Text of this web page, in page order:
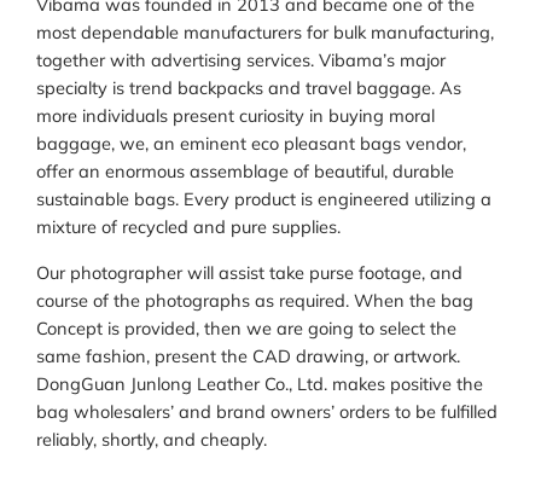
most dependable manufacturers for bulk manufacturing,
together with advertising services. Vibama’s major
specialty is trend backpacks and travel baggage. As
more individuals present curiosity in buying moral
baggage, we, an eminent eco pleasant bags vendor,
offer an enormous assemblage of beautiful, durable
sustainable bags. Every product is engineered utilizing a
mixture of recycled and pure supplies.
Our photographer will assist take purse footage, and
course of the photographs as required. When the bag
Concept is provided, then we are going to select the
same fashion, present the CAD drawing, or artwork.
DongGuan Junlong Leather Co., Ltd. makes positive the
bag wholesalers’ and brand owners’ orders to be fulfilled
reliably, shortly, and cheaply.